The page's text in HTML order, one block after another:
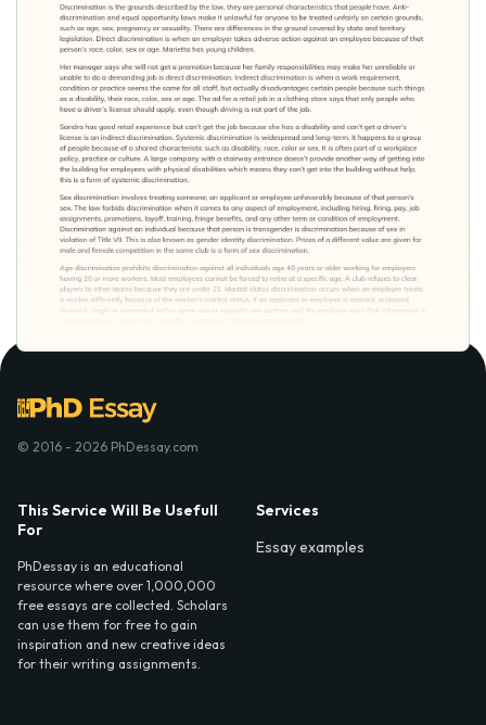
© 2016 - 2026 PhDessay.com
This Service Will Be Usefull
For
PhDessay is an educational
resource where over 1,000,000
free essays are collected. Scholars
can use them for free to gain
inspiration and new creative ideas
for their writing assignments.
Services
Essay examples